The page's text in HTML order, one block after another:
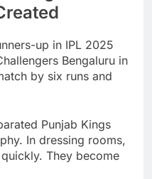
up in IPL 2025
Bengaluru in
by six runs and
Punjab Kings
In dressing rooms,
They become